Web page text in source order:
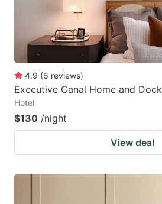
4.9 (6 reviews)
Executive Canal Home and Dock
Hotel
$130 /night
View deal